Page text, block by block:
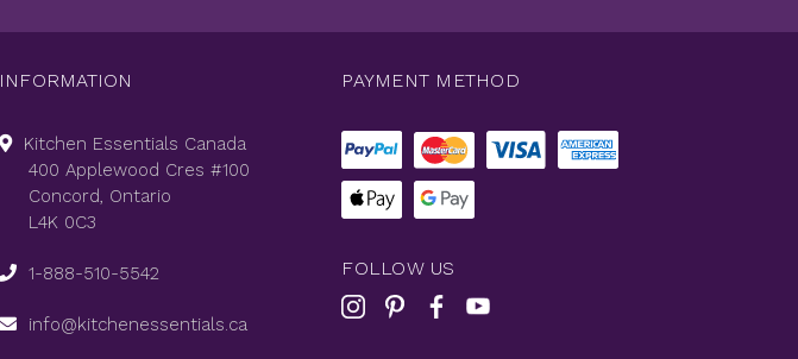
INFORMATION
Kitchen Essentials Canada
400 Applewood Cres #100
Concord, Ontario
L4K 0C3
1-888-510-5542
info@kitchenessentials.ca
PAYMENT METHOD
FOLLOW US